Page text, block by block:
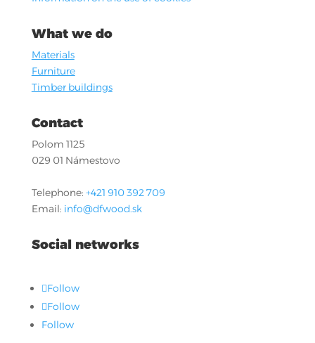
What we do
Materials
Furniture
Timber buildings
Contact
Polom 1125
029 01 Námestovo
Telephone: +421 910 392 709
Email: info@dfwood.sk
Social networks
Follow
Follow
Follow